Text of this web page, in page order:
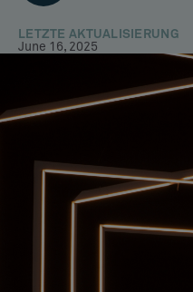
LETZTE AKTUALISIERUNG
June 16, 2025